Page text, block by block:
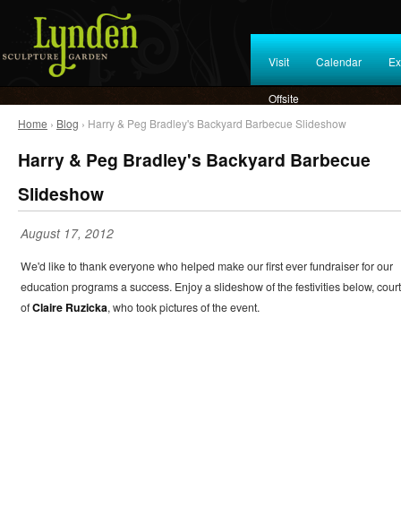
Visit Calendar
Offsite
Home › Blog › Harry & Peg Bradley's Backyard Barbecue Slideshow
Harry & Peg Bradley's Backyard Barbecue
Slideshow
August 17, 2012
We'd like to thank everyone who helped make our first ever fundraiser for our
education programs a success. Enjoy a slideshow of the festivities below,
ofClaire Ruzicka, who took pictures of the event.